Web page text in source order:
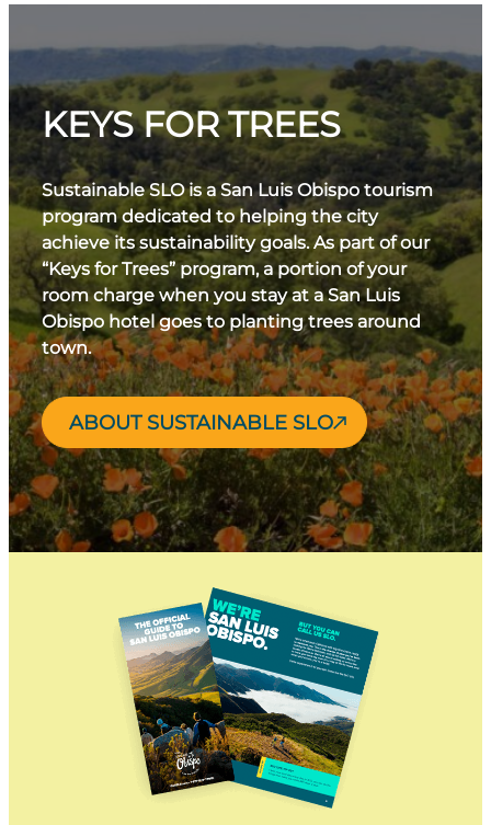
KEYS FOR TREES
Sustainable SLO is a San Luis Obispo tourism
program dedicated to helping the city
achieve its sustainability goals. As part of our
“Keys for Trees” program, a portion of your
room charge when you stay at a San Luis
Obispo hotel goes to planting trees around
town.
ABOUT SUSTAINABLE SLO